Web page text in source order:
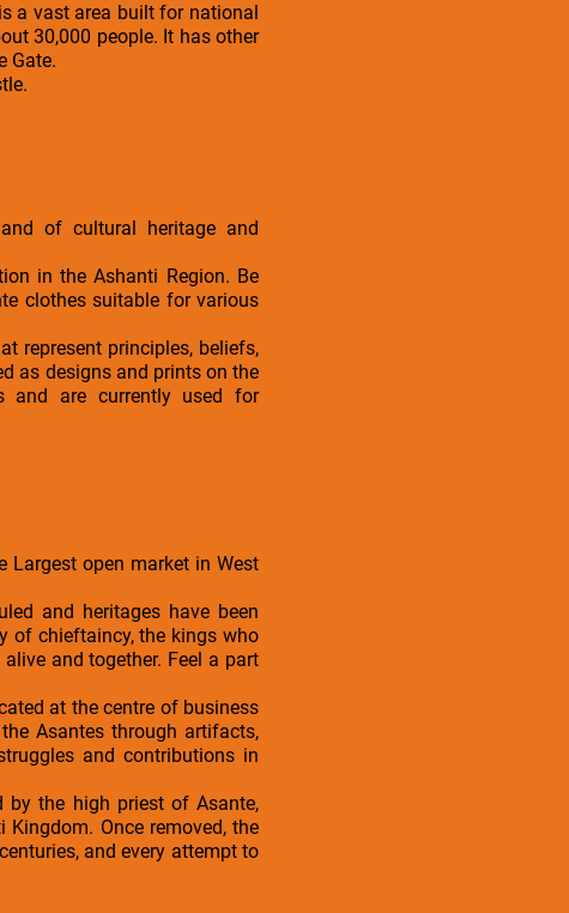
a vast area built for national
30,000 people. It has other
Gate.
of cultural heritage and
in the Ashanti Region. Be
clothes suitable for various
represent principles, beliefs,
as designs and prints on the
and are currently used for
Largest open market in West
and heritages have been
of chieftaincy, the kings who
and together. Feel a part
at the centre of business
Asantes through artifacts,
and contributions in
by the high priest of Asante,
Once removed, the
and every attempt to